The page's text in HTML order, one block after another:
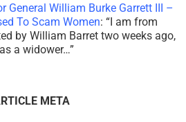
General William Burke Garrett III –
To Scam Women: “I am from
by William Barret two weeks ago,
a widower…”
META